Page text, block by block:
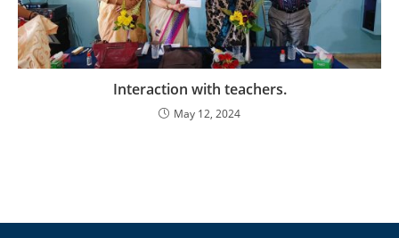
Interaction with teachers.
May 12, 2024